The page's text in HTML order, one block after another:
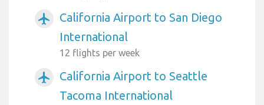
airplanemode_active
California Airport to San Diego
International
12 flights per week
airplanemode_active
California Airport to Seattle
Tacoma International